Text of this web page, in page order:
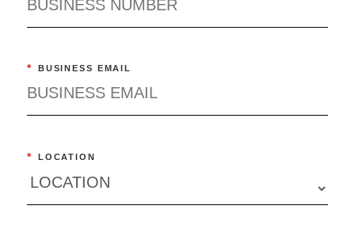
* BUSINESS EMAIL
* LOCATION